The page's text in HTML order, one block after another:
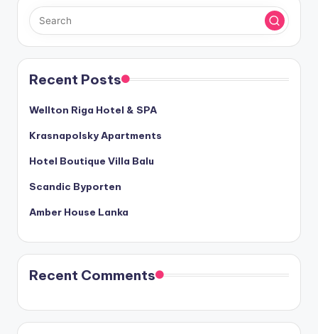
Recent Posts
Wellton Riga Hotel & SPA
Krasnapolsky Apartments
Hotel Boutique Villa Balu
Scandic Byporten
Amber House Lanka
Recent Comments